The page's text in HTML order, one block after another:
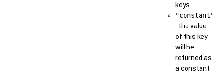
keys
"constant"
: the value
of this key
will be
returned as
a constant